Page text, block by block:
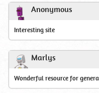
Anonymous
Interesting site
Marlys
Wonderful resource for